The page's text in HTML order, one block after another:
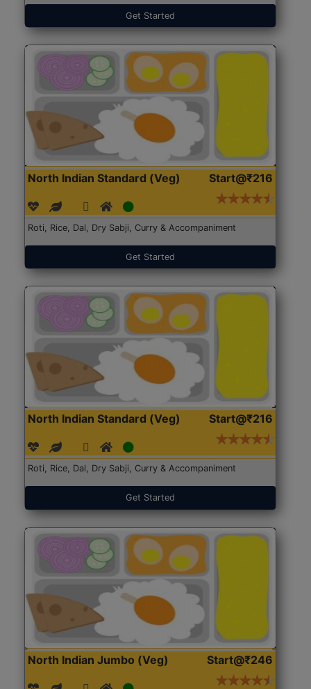
Get Started
North Indian Standard (Veg) Start@₹216
Roti, Rice, Dal, Dry Sabji, Curry & Accompaniment
Get Started
North Indian Standard (Veg) Start@₹216
Roti, Rice, Dal, Dry Sabji, Curry & Accompaniment
Get Started
North Indian Jumbo (Veg) Start@₹246